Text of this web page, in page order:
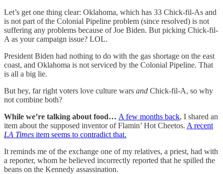
Let’s get one thing clear: Oklahoma, which has 33 Chick-fil-As and
is not part of the Colonial Pipeline problem (since resolved) is not
suffering any problems because of Joe Biden. But picking Chick-fil-
A as your campaign issue? LOL.
President Biden had nothing to do with the gas shortage on the east
coast, and Oklahoma is not serviced by the Colonial Pipeline. That
is all a big lie.
But hey, far right voters love culture wars and Chick-fil-A, so why
not combine both?
While we’re talking about food… A few months back, I shared an
item about the supposed inventor of Flamin’ Hot Cheetos. A recent
LA Times item seems to contradict that.
It reminds me of the exchange one of my relatives, a priest, had with
a reporter, whom he believed incorrectly reported that he spilled the
beans on the Kennedy assassination.